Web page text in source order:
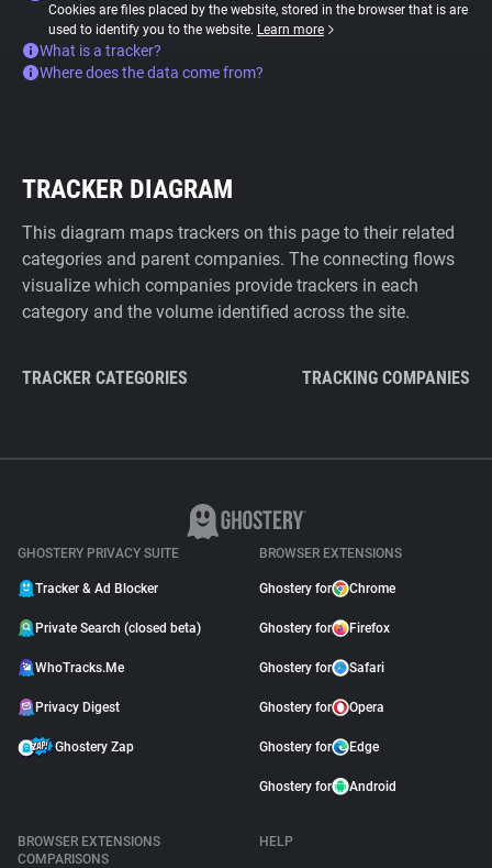
Cookies are files placed by the website, stored in the browser that is are
used to identify you to the website. Learn more
What is a tracker?
Where does the data come from?
TRACKER DIAGRAM
This diagram maps trackers on this page to their related
categories and parent companies. The connecting flows
visualize which companies provide trackers in each
category and the volume identified across the site.
TRACKER CATEGORIES TRACKING COMPANIES
GHOSTERY PRIVACY SUITE
Tracker & Ad Blocker
Private Search (closed beta)
WhoTracks.Me
Privacy Digest
Ghostery Zap
BROWSER EXTENSIONS
Ghostery for Chrome
Ghostery for Firefox
Ghostery for Safari
Ghostery for Opera
Ghostery for Edge
Ghostery for Android
BROWSER EXTENSIONS
COMPARISONS
HELP